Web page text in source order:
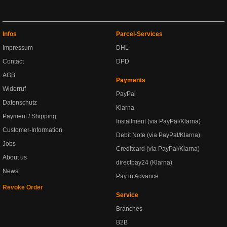
Infos
Impressum
Contact
AGB
Widerruf
Datenschutz
Payment / Shipping
Customer-Information
Jobs
About us
News
Revoke Order
Parcel-Services
DHL
DPD
Payments
PayPal
Klarna
Installment (via PayPal/Klarna)
Debit Note (via PayPal/Klarna)
Creditcard (via PayPal/Klarna)
directpay24 (Klarna)
Pay in Advance
Service
Branches
B2B